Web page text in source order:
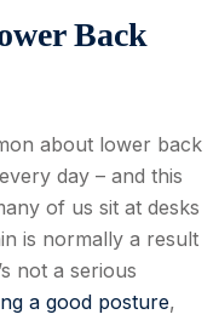
Back
about lower back
day – and this
of us sit at desks
is normally a result
not a serious
a good posture,